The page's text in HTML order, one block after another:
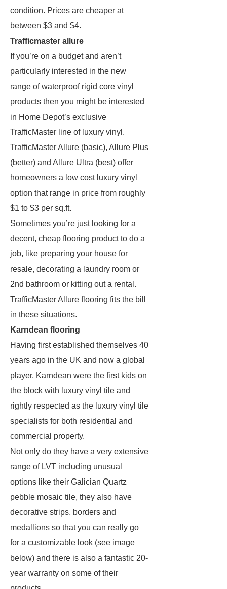
condition. Prices are cheaper at
between $3 and $4.
Trafficmaster allure
If you’re on a budget and aren’t
particularly interested in the new
range of waterproof rigid core vinyl
products then you might be interested
in Home Depot’s exclusive
TrafficMaster line of luxury vinyl.
TrafficMaster Allure (basic), Allure Plus
(better) and Allure Ultra (best) offer
homeowners a low cost luxury vinyl
option that range in price from roughly
$1 to $3 per sq.ft.
Sometimes you’re just looking for a
decent, cheap flooring product to do a
job, like preparing your house for
resale, decorating a laundry room or
2nd bathroom or kitting out a rental.
TrafficMaster Allure flooring fits the bill
in these situations.
Karndean flooring
Having first established themselves 40
years ago in the UK and now a global
player, Karndean were the first kids on
the block with luxury vinyl tile and
rightly respected as the luxury vinyl tile
specialists for both residential and
commercial property.
Not only do they have a very extensive
range of LVT including unusual
options like their Galician Quartz
pebble mosaic tile, they also have
decorative strips, borders and
medallions so that you can really go
for a customizable look (see image
below) and there is also a fantastic 20-
year warranty on some of their